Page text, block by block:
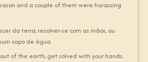
and a couple of them were harassing
da terra, resolver-se com as mãos, ou
copo de água.
of the earth, get solved with your hands,